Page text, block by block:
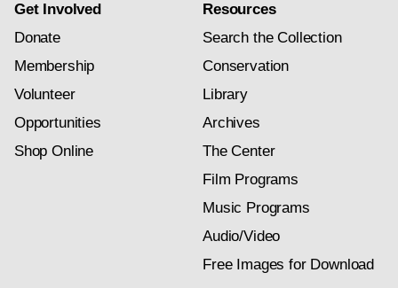
Get Involved
Donate
Membership
Volunteer
Opportunities
Shop Online
Resources
Search the Collection
Conservation
Library
Archives
The Center
Film Programs
Music Programs
Audio/Video
Free Images for Download